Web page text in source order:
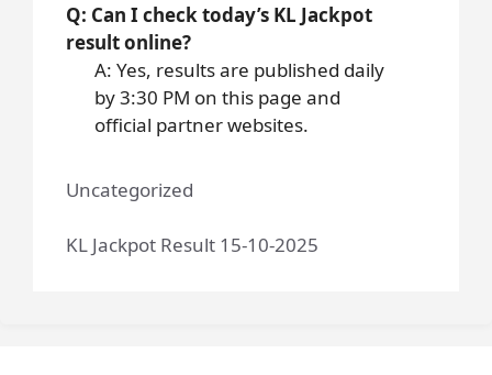
Q: Can I check today’s KL Jackpot
result online?
A: Yes, results are published daily
by 3:30 PM on this page and
official partner websites.
Uncategorized
KL Jackpot Result 15-10-2025